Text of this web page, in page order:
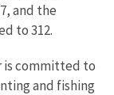
and the
to 312.
is committed to
and fishing